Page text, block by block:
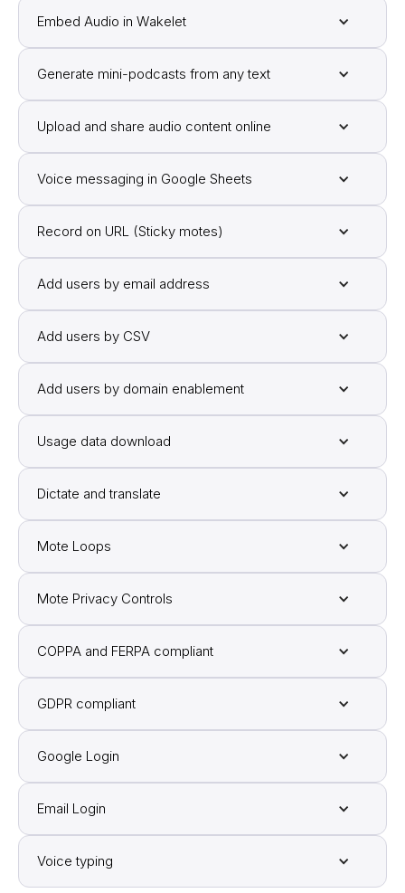
Embed Audio in Wakelet
Generate mini-podcasts from any text
Upload and share audio content online
Voice messaging in Google Sheets
Record on URL (Sticky motes)
Add users by email address
Add users by CSV
Add users by domain enablement
Usage data download
Dictate and translate
Mote Loops
Mote Privacy Controls
COPPA and FERPA compliant
GDPR compliant
Google Login
Email Login
Voice typing